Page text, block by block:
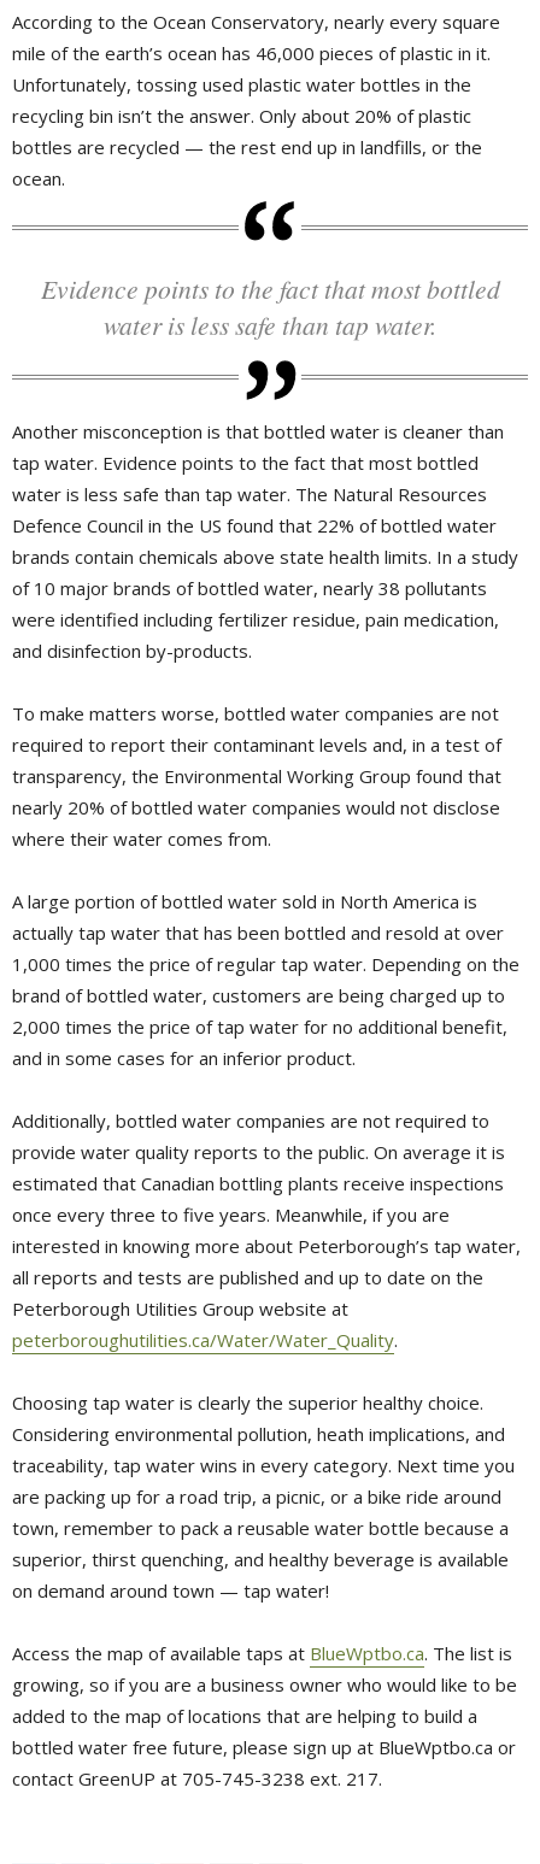
According to the Ocean Conservatory, nearly every square
mile of the earth’s ocean has 46,000 pieces of plastic in it.
Unfortunately, tossing used plastic water bottles in the
recycling bin isn’t the answer. Only about 20% of plastic
bottles are recycled — the rest end up in landfills, or the
ocean.
Evidence points to the fact that most bottled
water is less safe than tap water.
Another misconception is that bottled water is cleaner than
tap water. Evidence points to the fact that most bottled
water is less safe than tap water. The Natural Resources
Defence Council in the US found that 22% of bottled water
brands contain chemicals above state health limits. In a study
of 10 major brands of bottled water, nearly 38 pollutants
were identified including fertilizer residue, pain medication,
and disinfection by-products.
To make matters worse, bottled water companies are not
required to report their contaminant levels and, in a test of
transparency, the Environmental Working Group found that
nearly 20% of bottled water companies would not disclose
where their water comes from.
A large portion of bottled water sold in North America is
actually tap water that has been bottled and resold at over
1,000 times the price of regular tap water. Depending on the
brand of bottled water, customers are being charged up to
2,000 times the price of tap water for no additional benefit,
and in some cases for an inferior product.
Additionally, bottled water companies are not required to
provide water quality reports to the public. On average it is
estimated that Canadian bottling plants receive inspections
once every three to five years. Meanwhile, if you are
interested in knowing more about Peterborough’s tap water,
all reports and tests are published and up to date on the
Peterborough Utilities Group website at
peterboroughutilities.ca/Water/Water_Quality.
Choosing tap water is clearly the superior healthy choice.
Considering environmental pollution, heath implications, and
traceability, tap water wins in every category. Next time you
are packing up for a road trip, a picnic, or a bike ride around
town, remember to pack a reusable water bottle because a
superior, thirst quenching, and healthy beverage is available
on demand around town — tap water!
Access the map of available taps at BlueWptbo.ca. The list is
growing, so if you are a business owner who would like to be
added to the map of locations that are helping to build a
bottled water free future, please sign up at BlueWptbo.ca or
contact GreenUP at 705-745-3238 ext. 217.